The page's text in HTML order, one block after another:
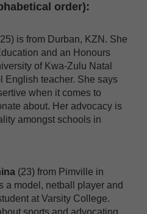
order):
is from Durban, KZN. She
and an Honours
of Kwa-Zulu Natal
English teacher. She says
when it comes to
about. Her advocacy is
amongst schools in
(23) from Pimville in
a model, netball player and
at Varsity College.